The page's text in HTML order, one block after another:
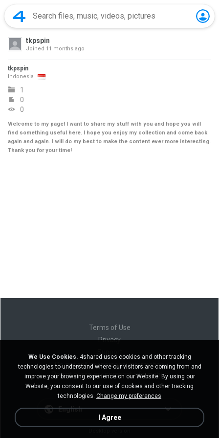
tkpspin
Joined 11 months ago
tkpspin
Indonesia
1
0
0
Welcome to my page! I want to share my stuff with you and hope you will
find something useful here. I hope you enjoy my collection and come back
again and again. I will do my best to make the content ever more interesting.
Thank you for your time!
Terms of Use
Privacy
Do not sell my personal information
Do not share my personal information
English
We Use Cookies. 4shared uses cookies and other tracking
technologies to understand where our visitors are coming from and
improve your browsing experience on our Website. By using our
Website, you consent to our use of cookies and other tracking
technologies. Change my preferences
I Agree